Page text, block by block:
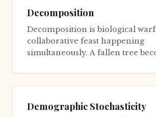
Decomposition
Decomposition is biological
collaborative feast happening
simultaneously. A fallen tree
co...
Demographic Stochasticity